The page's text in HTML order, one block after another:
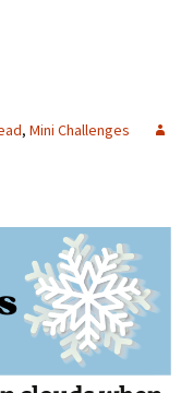
, Mini Challenges